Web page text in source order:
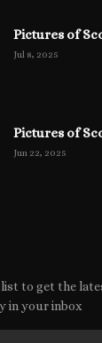
Pictures of
Jul 8, 2025
Pictures of
Jun 22, 2025
to get the
in your inbox